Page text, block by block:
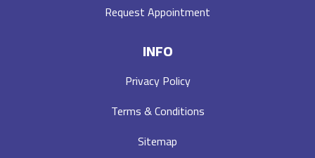
Request Appointment
INFO
Privacy Policy
Terms & Conditions
Sitemap